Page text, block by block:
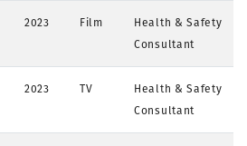
2023 Film
Health & Safety
Consultant
2023 TV
Health & Safety
Consultant